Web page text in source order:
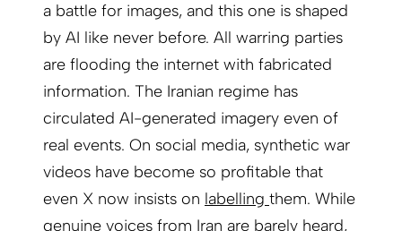
a battle for images, and this one is shaped
by AI like never before. All warring parties
are flooding the internet with fabricated
information. The Iranian regime has
circulated AI-generated imagery even of
real events. On social media, synthetic war
videos have become so profitable that
even X now insists on labelling them. While
genuine voices from Iran are barely heard,